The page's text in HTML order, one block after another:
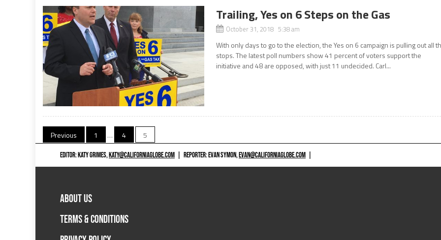
Trailing, Yes on 6 Steps on the Gas
October 31, 2018 5:38 am
With only days to go to the election, the Yes on 6 campaign is pulling out all
stops. The latest poll numbers show 41 percent of voters support the
initiative and 48 are opposed, with just 11 undecided. Carl...
Posts
navigation
Previous 1 … 4 5
EDITOR: KATY GRIMES,KATY@CALIFORNIAGLOBE.COM REPORTER: EVAN SYMON,EVAN@CALIFORNIAGLOBE.COM
ABOUT US
TERMS & CONDITIONS